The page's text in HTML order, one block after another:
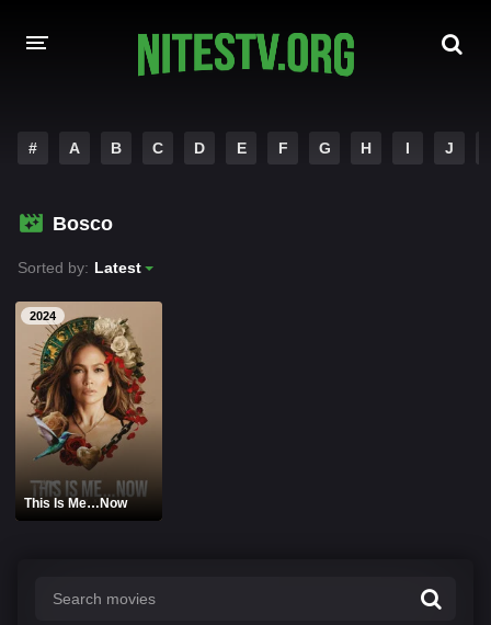
HOLLYWOOD MOVIES
# A B C D E F G H I J
Bosco
Sorted by: Latest
2024
This Is Me…Now